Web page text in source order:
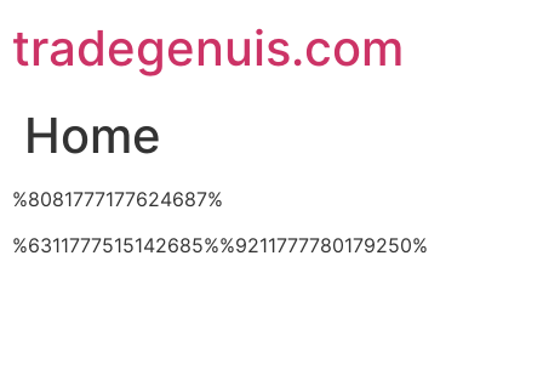
to
content
tradegenuis.com
Home
%8081777177624687%
%6311777515142685%%9211777780179250%